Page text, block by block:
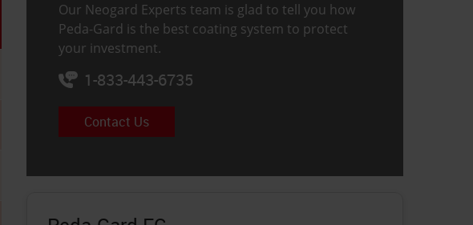
Our Neogard Experts team is glad to tell you how
Peda-Gard is the best coating system to protect
your investment.
1-833-443-6735
Contact Us